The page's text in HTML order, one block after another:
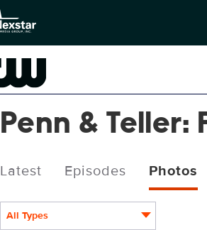
Penn & Teller:
Latest Episodes Photos
All Types